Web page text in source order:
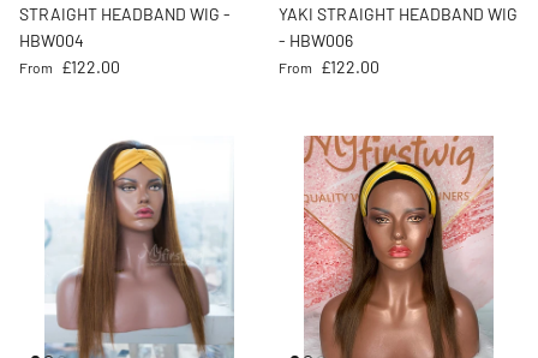
STRAIGHT HEADBAND WIG -
HBW004
Regular price
From £122.00
YAKI STRAIGHT HEADBAND WIG
- HBW006
Regular price
From £122.00